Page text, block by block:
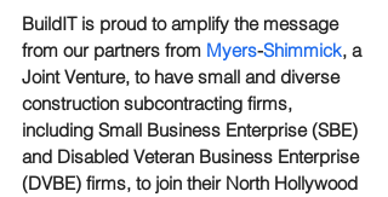
BuildIT is proud to amplify the message
from our partners from Myers-Shimmick, a
Joint Venture, to have small and diverse
construction subcontracting firms,
including Small Business Enterprise (SBE)
and Disabled Veteran Business Enterprise
(DVBE) firms, to join their North Hollywood